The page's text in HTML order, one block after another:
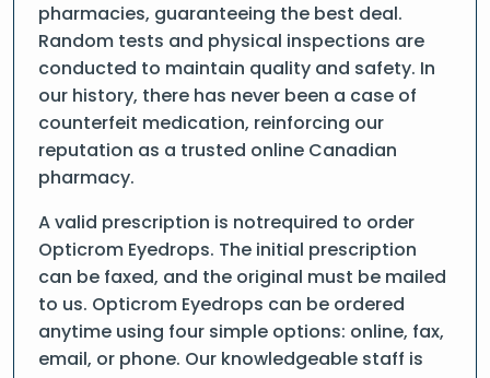
pharmacies, guaranteeing the best deal.
Random tests and physical inspections are
conducted to maintain quality and safety. In
our history, there has never been a case of
counterfeit medication, reinforcing our
reputation as a trusted online Canadian
pharmacy.
A valid prescription is notrequired to order
Opticrom Eyedrops. The initial prescription
can be faxed, and the original must be mailed
to us. Opticrom Eyedrops can be ordered
anytime using four simple options: online, fax,
email, or phone. Our knowledgeable staff is